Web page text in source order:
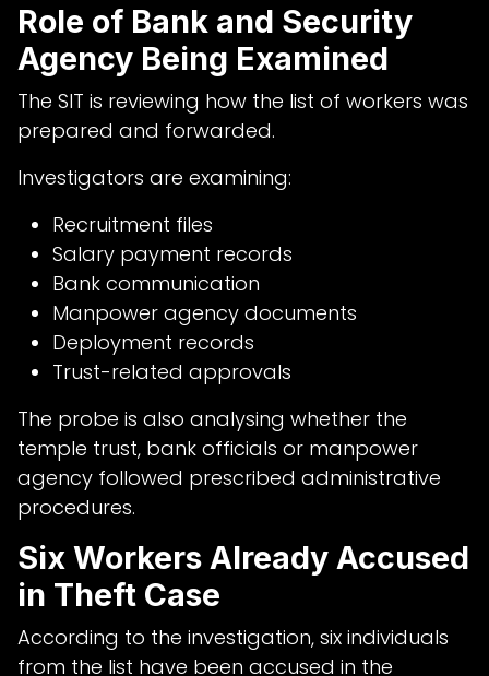
Role of Bank and Security
Agency Being Examined
The SIT is reviewing how the list of workers was
prepared and forwarded.
Investigators are examining:
Recruitment files
Salary payment records
Bank communication
Manpower agency documents
Deployment records
Trust-related approvals
The probe is also analysing whether the
temple trust, bank officials or manpower
agency followed prescribed administrative
procedures.
Six Workers Already Accused
in Theft Case
According to the investigation, six individuals
from the list have been accused in the